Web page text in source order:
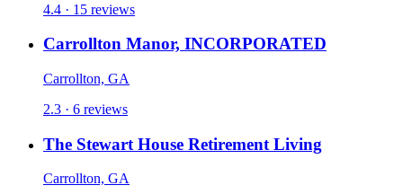
4.4 · 15 reviews
Carrollton Manor, INCORPORATED
Carrollton, GA
2.3 · 6 reviews
The Stewart House Retirement Living
Carrollton, GA